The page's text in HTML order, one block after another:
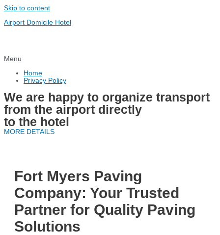
Skip to content
Airport Domicile Hotel
Menu
Home
Privacy Policy
We are happy to organize transport
from the airport directly
to the hotel
MORE DETAILS
Fort Myers Paving
Company: Your Trusted
Partner for Quality Paving
Solutions